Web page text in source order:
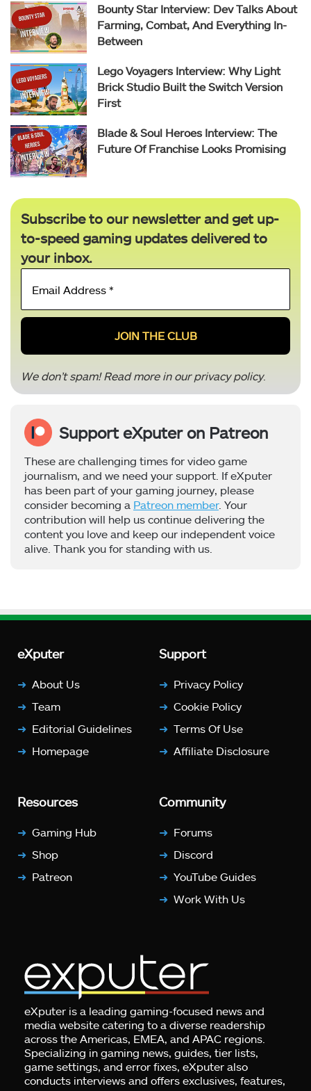
Bounty Star Interview: Dev Talks About
Farming, Combat, And Everything In-
Between
Lego Voyagers Interview: Why Light
Brick Studio Built the Switch Version
First
Blade & Soul Heroes Interview: The
Future Of Franchise Looks Promising
Subscribe to our newsletter and get up-
to-speed gaming updates delivered to
your inbox.
*
We don’t spam! Read more in ourprivacy policy.
Support eXputer on Patreon
These are challenging times for video game
journalism, and we need your support. If eXputer
has been part of your gaming journey, please
consider becoming a Patreon member. Your
contribution will help us continue delivering the
content you love and keep our independent voice
alive. Thank you for standing with us.
eXputer
About Us
Team
Editorial Guidelines
Homepage
Support
Privacy Policy
Cookie Policy
Terms Of Use
Affiliate Disclosure
Resources
Gaming Hub
Shop
Patreon
Community
Forums
Discord
YouTube Guides
Work With Us
eXputer is a leading gaming-focused news and
media website catering to a diverse readership
across the Americas, EMEA, and APAC regions.
Specializing in gaming news, guides, tier lists,
game settings, and error fixes, eXputer also
conducts interviews and offers exclusives, features,